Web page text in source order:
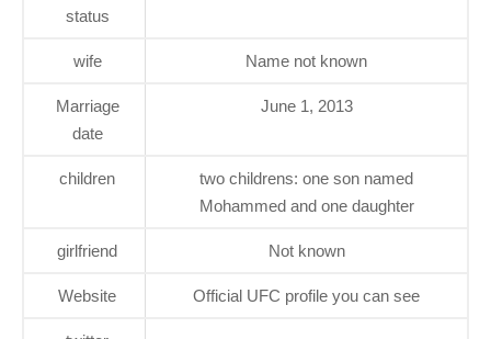
status
wife Name not known
Marriage
date
June 1, 2013
children
two childrens: one son named
Mohammed and one daughter
girlfriend Not known
Website Official UFC profile you can see